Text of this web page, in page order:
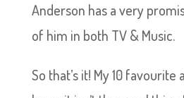
Anderson has a very
of him in both TV & Music.
So that’s it! My 10 favourite